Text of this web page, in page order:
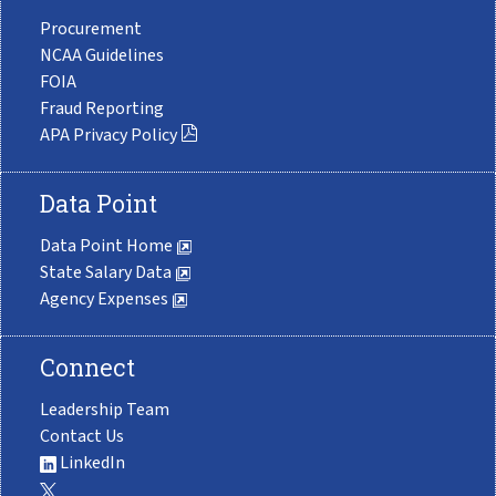
Procurement
NCAA Guidelines
FOIA
Fraud Reporting
APA Privacy Policy
Data Point
Data Point Home
State Salary Data
Agency Expenses
Connect
Leadership Team
Contact Us
LinkedIn